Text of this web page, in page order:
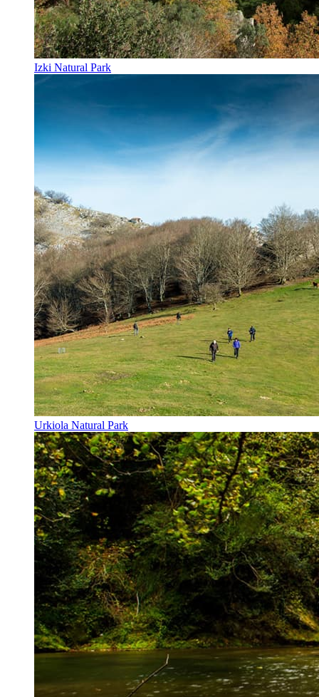
Izki Natural Park
Urkiola Natural Park